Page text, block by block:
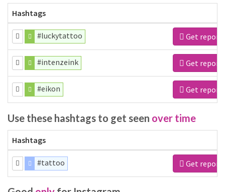
Hashtags
#luckytattoo Get report
#intenzeink Get report
#eikon Get report
Use these hashtags to get seen over time
Hashtags
#tattoo Get report